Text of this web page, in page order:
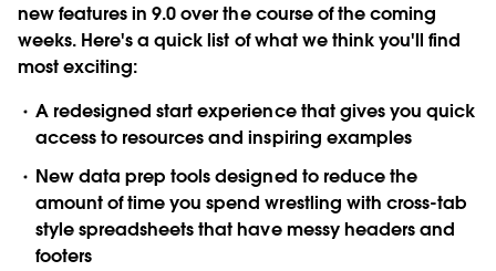
new features in 9.0 over the course of the coming
weeks. Here's a quick list of what we think you'll find
most exciting:
A redesignedstart experiencethat gives you quick
access to resources and inspiring examples
Newdata prep toolsdesigned to reduce the
amount of time you spend wrestling with cross-tab
style spreadsheets that have messy headers and
footers